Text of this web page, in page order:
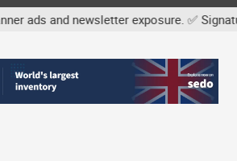
and newsletter exposure. ✅